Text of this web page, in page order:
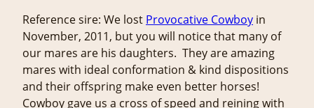
Reference sire: We lost Provocative Cowboy in
November, 2011, but you will notice that many of
our mares are his daughters. They are amazing
mares with ideal conformation & kind dispositions
and their offspring make even better horses!
Cowboy gave us a cross of speed and reining with